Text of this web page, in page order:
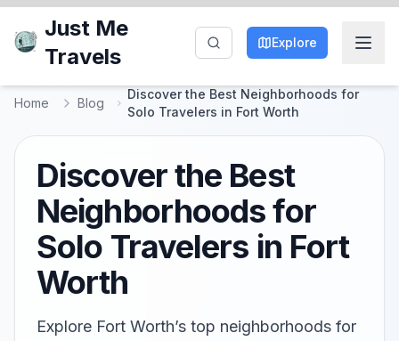
Just Me
Travels
Explore
Home Blog
Discover the Best Neighborhoods for
Solo Travelers in Fort Worth
Discover the Best
Neighborhoods for
Solo Travelers in Fort
Worth
Explore Fort Worth’s top neighborhoods for